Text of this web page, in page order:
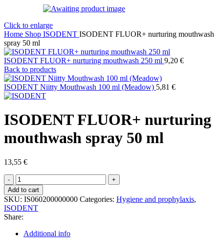
Click to enlarge
Home Shop ISODENT ISODENT FLUOR+ nurturing mouthwash
spray 50 ml
ISODENT FLUOR+ nurturing mouthwash 250 ml 9,20 €
Back to products
ISODENT Niitty Mouthwash 100 ml (Meadow) 5,81 €
ISODENT FLUOR+ nurturing
mouthwash spray 50 ml
13,55 €
ISODENT
FLUOR+
nurturing
mouthwash
spray
50
ml
quantity
Add to cart
SKU: IS060200000000 Categories: Hygiene and prophylaxis,
ISODENT
Share:
Additional info